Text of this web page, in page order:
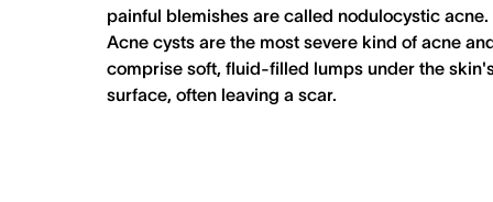
painful blemishes are called nodulocystic acne.
Acne cysts are the most severe kind of acne
comprise soft, fluid-filled lumps under the
surface, often leaving a scar.